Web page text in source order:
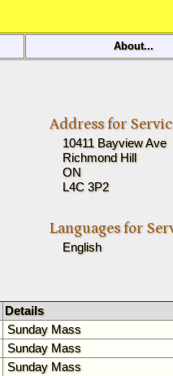
About...
Address for
10411 Bayview Ave
Richmond Hill
ON
L4C 3P2
Languages for
English
Details
Sunday Mass
Sunday Mass
Sunday Mass